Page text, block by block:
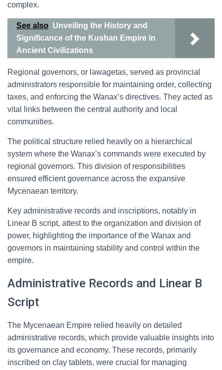
complex.
See also Unveiling the History and
Significance of the Kushan Empire in
Ancient Civilizations
Regional governors, or lawagetas, served as provincial
administrators responsible for maintaining order, collecting
taxes, and enforcing the Wanax’s directives. They acted as
vital links between the central authority and local
communities.
The political structure relied heavily on a hierarchical
system where the Wanax’s commands were executed by
regional governors. This division of responsibilities
ensured efficient governance across the expansive
Mycenaean territory.
Key administrative records and inscriptions, notably in
Linear B script, attest to the organization and division of
power, highlighting the importance of the Wanax and
governors in maintaining stability and control within the
empire.
Administrative Records and Linear B
Script
The Mycenaean Empire relied heavily on detailed
administrative records, which provide valuable insights into
its governance and economy. These records, primarily
inscribed on clay tablets, were crucial for managing